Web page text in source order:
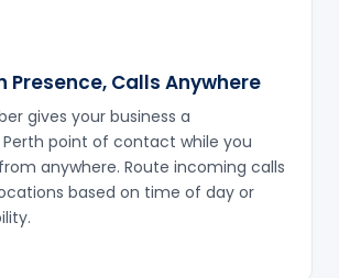
Presence, Calls Anywhere
gives your business a
point of contact while you
anywhere. Route incoming calls
based on time of day or